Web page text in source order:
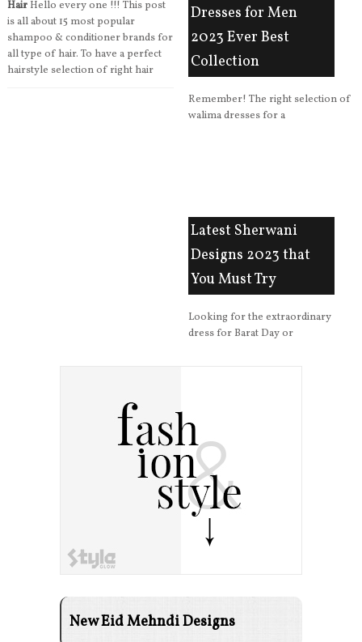
HairHello every one !!! This post
is all about 15 most popular
shampoo & conditioner brands for
all type of hair. To have a perfect
hairstyle selection of right hair
Dresses for Men
2023 Ever Best
Collection
Remember! The right selection of
walima dresses for a
Latest Sherwani
Designs 2023 that
You Must Try
Looking for the extraordinary
dress for Barat Day or
New Eid Mehndi Designs